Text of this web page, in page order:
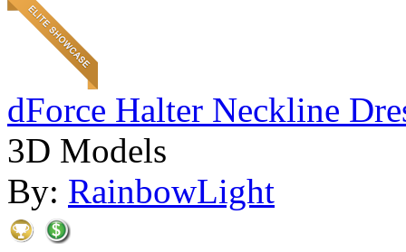
dForce Halter Neckline
3D Models
By: RainbowLight